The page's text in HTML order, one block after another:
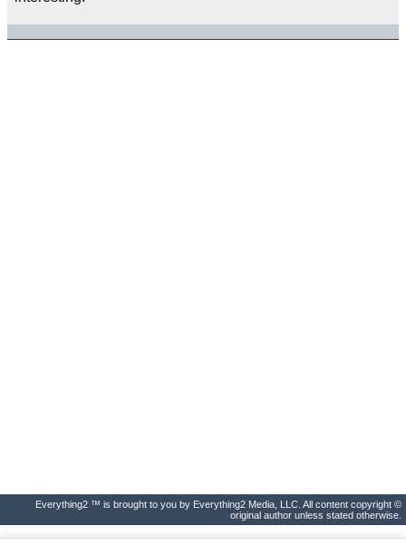
Everything2 ™ is brought to you by Everything2 Media, LLC. All content copyright ©
original author unless stated otherwise.